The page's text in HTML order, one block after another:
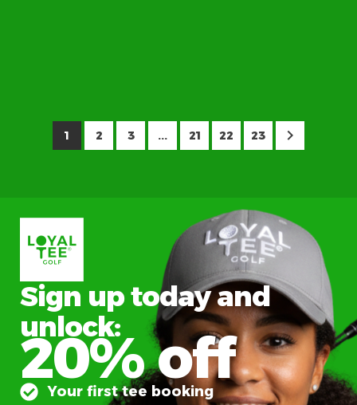
1 2 3 ... 21 22 23
Sign up today and
unlock:
20% off
Your first tee booking